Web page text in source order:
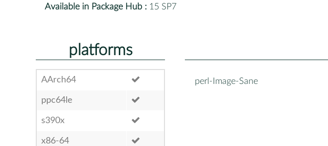
Available in Package Hub : 15 SP7
platforms
AArch64
ppc64le
s390x
x86-64
perl-Image-Sane